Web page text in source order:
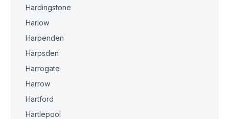
Hardingstone
Harlow
Harpenden
Harpsden
Harrogate
Harrow
Hartford
Hartlepool